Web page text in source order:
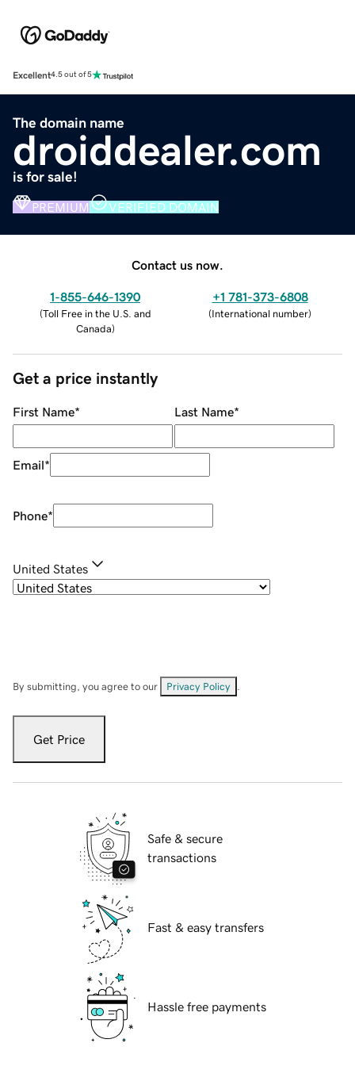
Excellent4.5 out of 5
The domain name
droiddealer.com
is for sale!
PREMIUM VERIFIED DOMAIN
Contact us now.
1-855-646-1390
(Toll Free in the U.S. and
Canada)
+1 781-373-6808
(International number)
Get a price instantly
First Name* Last Name*
Email*
Phone*
United States
By submitting, you agree to our Privacy Policy
Get Price
Safe & secure
transactions
Fast & easy transfers
Hassle free payments